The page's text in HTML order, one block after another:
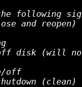
following
and
disk (will
off
(clean)